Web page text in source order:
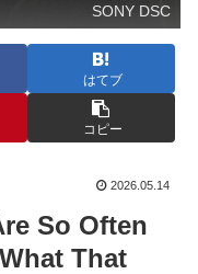
SONY DSC
はてブ
コピー
2026.05.14
So Often
That